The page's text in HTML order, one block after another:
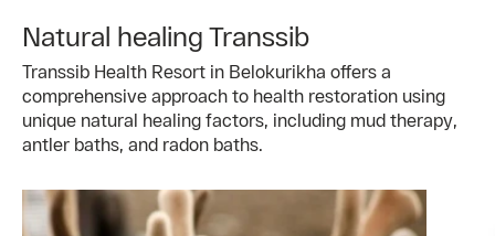
Natural healing Transsib
Transsib Health Resort in Belokurikha offers a
comprehensive approach to health restoration using
unique natural healing factors, including mud therapy,
antler baths, and radon baths.